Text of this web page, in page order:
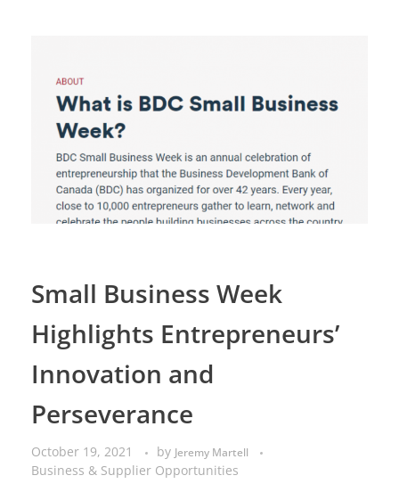
Small Business Week
Highlights Entrepreneurs’
Innovation and
Perseverance
October 19, 2021 by Jeremy Martell
Business & Supplier Opportunities